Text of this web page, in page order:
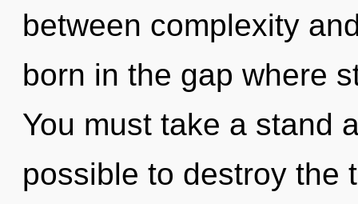
between complexity
born in the gap where
You must take a stand
possible to destroy the